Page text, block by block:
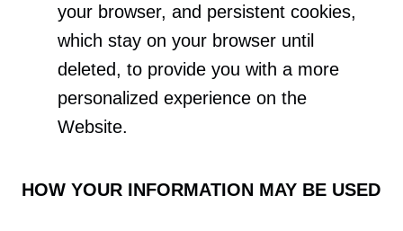
your browser, and persistent cookies,
which stay on your browser until
deleted, to provide you with a more
personalized experience on the
Website.
HOW YOUR INFORMATION MAY BE USED